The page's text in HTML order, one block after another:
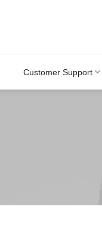
Customer Support